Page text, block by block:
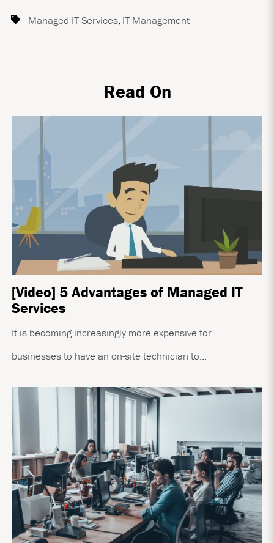
Managed IT Services, IT Management
Read On
[Video] 5 Advantages of Managed IT
Services
It is becoming increasingly more expensive for
businesses to have an on-site technician to...